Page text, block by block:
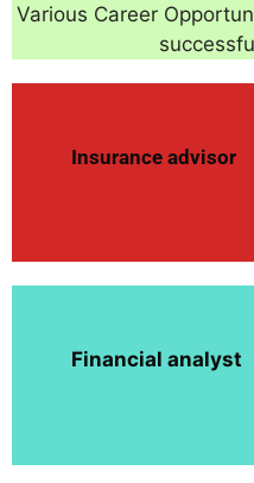
Various Career
Insurance advisor
Financial analyst